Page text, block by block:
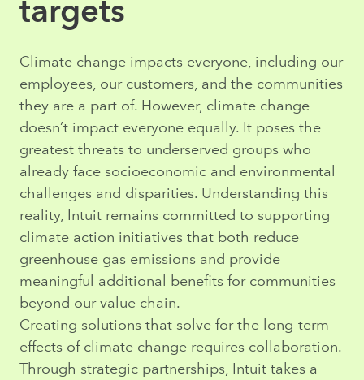
targets
Climate change impacts everyone, including our
employees, our customers, and the communities
they are a part of. However, climate change
doesn’t impact everyone equally. It poses the
greatest threats to underserved groups who
already face socioeconomic and environmental
challenges and disparities. Understanding this
reality, Intuit remains committed to supporting
climate action initiatives that both reduce
greenhouse gas emissions and provide
meaningful additional benefits for communities
beyond our value chain.
Creating solutions that solve for the long-term
effects of climate change requires collaboration.
Through strategic partnerships, Intuit takes a